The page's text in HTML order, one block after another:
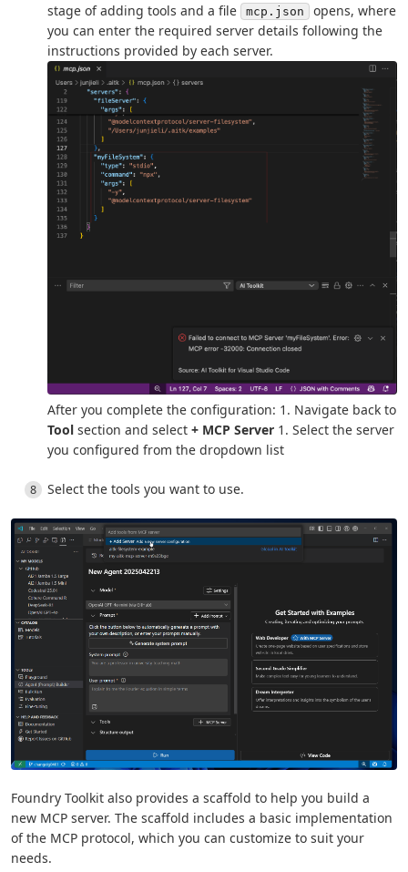
stage of adding tools and a file
mcp.json
opens, where
you can enter the required server details following the
instructions provided by each server.
After you complete the configuration: 1. Navigate back to
Tool section and select + MCP Server 1. Select the server
you configured from the dropdown list
Select the tools you want to use.
Foundry Toolkit also provides a scaffold to help you build a
new MCP server. The scaffold includes a basic implementation
of the MCP protocol, which you can customize to suit your
needs.